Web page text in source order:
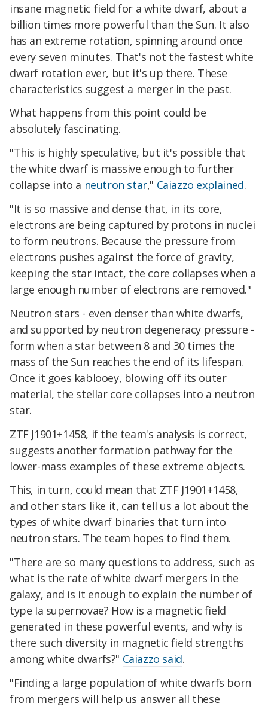
insane magnetic field for a white dwarf, about a
billion times more powerful than the Sun. It also
has an extreme rotation, spinning around once
every seven minutes. That's not the fastest white
dwarf rotation ever, but it's up there. These
characteristics suggest a merger in the past.
What happens from this point could be
absolutely fascinating.
"This is highly speculative, but it's possible that
the white dwarf is massive enough to further
collapse into a neutron star," Caiazzo explained.
"It is so massive and dense that, in its core,
electrons are being captured by protons in nuclei
to form neutrons. Because the pressure from
electrons pushes against the force of gravity,
keeping the star intact, the core collapses when a
large enough number of electrons are removed."
Neutron stars - even denser than white dwarfs,
and supported by neutron degeneracy pressure -
form when a star between 8 and 30 times the
mass of the Sun reaches the end of its lifespan.
Once it goes kablooey, blowing off its outer
material, the stellar core collapses into a neutron
star.
ZTF J1901+1458, if the team's analysis is correct,
suggests another formation pathway for the
lower-mass examples of these extreme objects.
This, in turn, could mean that ZTF J1901+1458,
and other stars like it, can tell us a lot about the
types of white dwarf binaries that turn into
neutron stars. The team hopes to find them.
"There are so many questions to address, such as
what is the rate of white dwarf mergers in the
galaxy, and is it enough to explain the number of
type Ia supernovae? How is a magnetic field
generated in these powerful events, and why is
there such diversity in magnetic field strengths
among white dwarfs?" Caiazzo said.
"Finding a large population of white dwarfs born
from mergers will help us answer all these